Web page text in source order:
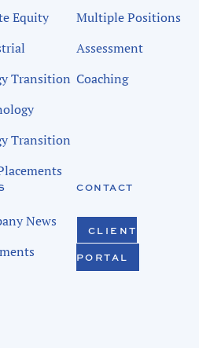
Equity
Transition
Transition
Multiple Positions
Assessment
Coaching
News
CONTACT
CLIENT
PORTAL